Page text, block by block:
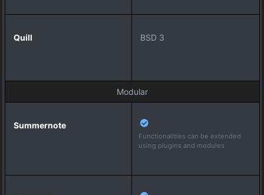
BSD 3
Modular
Functionalities can be extended
using plugins and modules